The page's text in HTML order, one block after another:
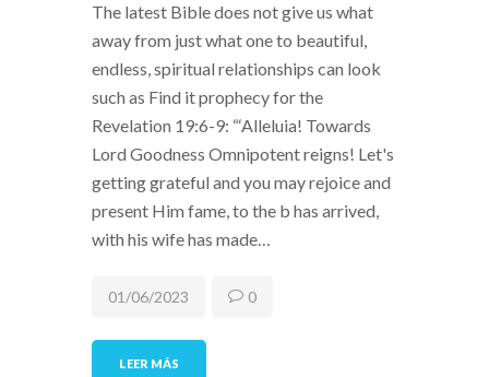
The latest Bible does not give us what
away from just what one to beautiful,
endless, spiritual relationships can look
such as Find it prophecy for the
Revelation 19:6-9: “‘Alleluia! Towards
Lord Goodness Omnipotent reigns! Let's
getting grateful and you may rejoice and
present Him fame, to the b has arrived,
with his wife has made…
LEER MÁS
01/06/2023 0